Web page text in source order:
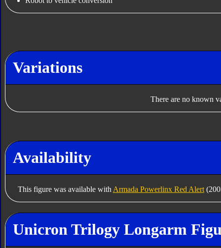
Variations
There are no known
Availability
This figure was available with Armada Powerlinx Red Alert
Unicron Trilogy Longarm